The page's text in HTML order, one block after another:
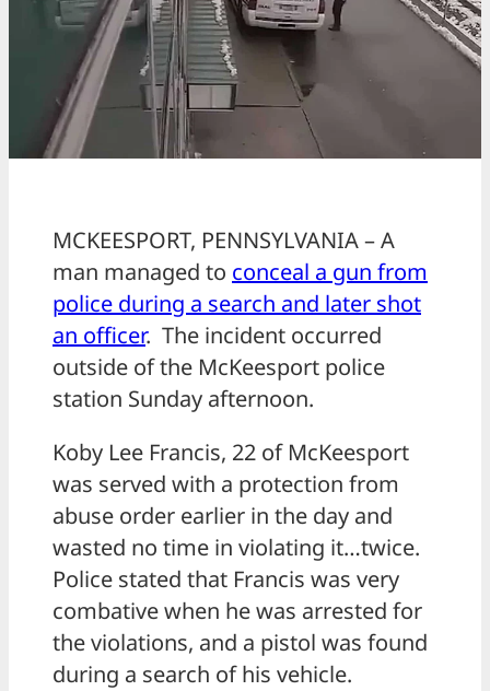
MCKEESPORT, PENNSYLVANIA – A
man managed to conceal a gun from
police during a search and later shot
an officer. The incident occurred
outside of the McKeesport police
station Sunday afternoon.
Koby Lee Francis, 22 of McKeesport
was served with a protection from
abuse order earlier in the day and
wasted no time in violating it…twice.
Police stated that Francis was very
combative when he was arrested for
the violations, and a pistol was found
during a search of his vehicle.